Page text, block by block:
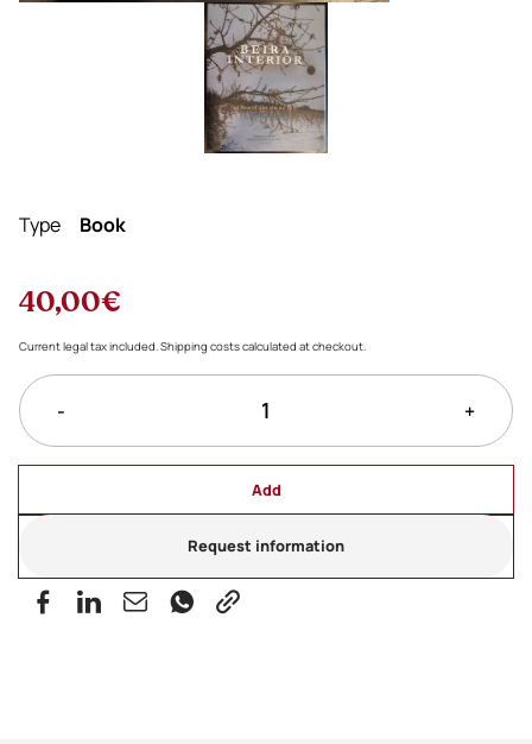
Type Book
40,00€
Current legal tax included. Shipping costs calculated at checkout.
- +
Add
Request information